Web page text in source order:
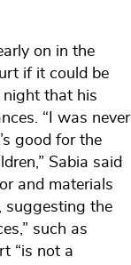
on in the
if it could be
night that his
“I was never
good for the
Sabia said
and materials
suggesting the
such as
“is not a